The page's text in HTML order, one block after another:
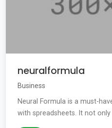
neuralformula
Business
Neural Formula is a must-
with spreadsheets. It not only